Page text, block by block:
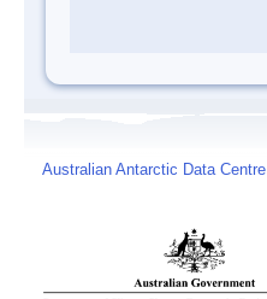
Australian Antarctic Data Centre